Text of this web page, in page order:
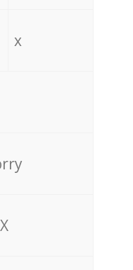
x
X